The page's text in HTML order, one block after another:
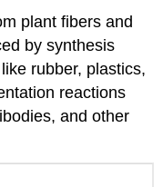
plant fibers and
by synthesis
rubber, plastics,
reactions
and other